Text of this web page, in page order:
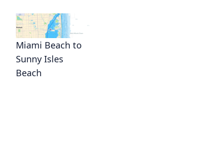
Miami Beach to
Sunny Isles
Beach